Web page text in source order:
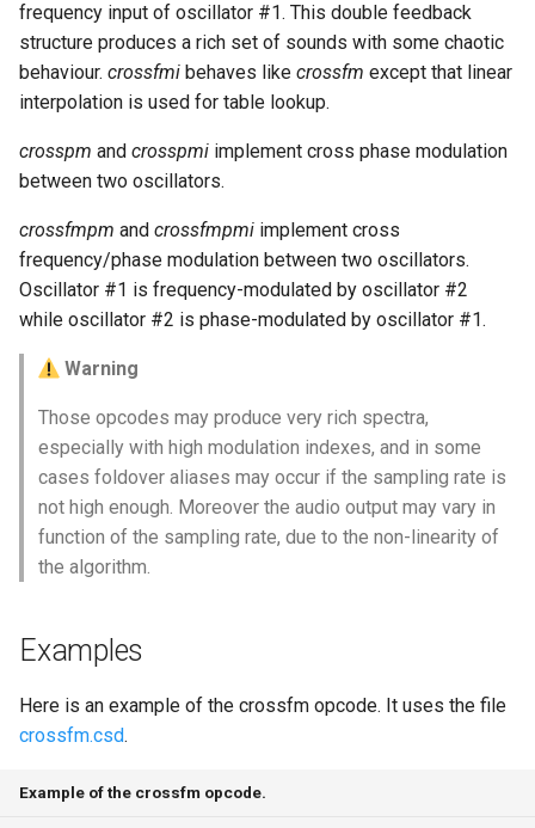
frequency input of oscillator #1. This double feedback
structure produces a rich set of sounds with some chaotic
behaviour. crossfmi behaves like crossfm except that linear
interpolation is used for table lookup.
crosspm and crosspmi implement cross phase modulation
between two oscillators.
crossfmpm and crossfmpmi implement cross
frequency/phase modulation between two oscillators.
Oscillator #1 is frequency-modulated by oscillator #2
while oscillator #2 is phase-modulated by oscillator #1.
Warning
Those opcodes may produce very rich spectra,
especially with high modulation indexes, and in some
cases foldover aliases may occur if the sampling rate is
not high enough. Moreover the audio output may vary in
function of the sampling rate, due to the non-linearity of
the algorithm.
Examples
Here is an example of the crossfm opcode. It uses the file
crossfm.csd.
Example of the crossfm opcode.